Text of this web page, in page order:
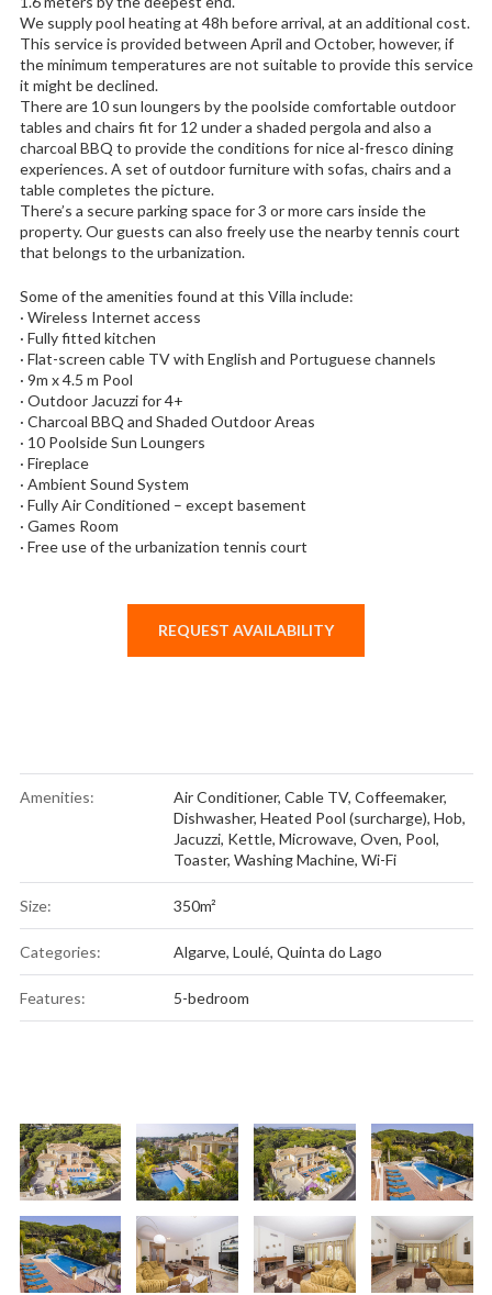
We supply pool heating at 48h before arrival, at an additional cost.
This service is provided between April and October, however, if
the minimum temperatures are not suitable to provide this service
it might be declined.
There are 10 sun loungers by the poolside comfortable outdoor
tables and chairs fit for 12 under a shaded pergola and also a
charcoal BBQ to provide the conditions for nice al-fresco dining
experiences. A set of outdoor furniture with sofas, chairs and a
table completes the picture.
There’s a secure parking space for 3 or more cars inside the
property. Our guests can also freely use the nearby tennis court
that belongs to the urbanization.
Some of the amenities found at this Villa include:
· Wireless Internet access
· Fully fitted kitchen
· Flat-screen cable TV with English and Portuguese channels
· 9m x 4.5 m Pool
· Outdoor Jacuzzi for 4+
· Charcoal BBQ and Shaded Outdoor Areas
· 10 Poolside Sun Loungers
· Fireplace
· Ambient Sound System
· Fully Air Conditioned – except basement
· Games Room
· Free use of the urbanization tennis court
REQUEST AVAILABILITY
Amenities: Air Conditioner, Cable TV, Coffeemaker,
Dishwasher, Heated Pool (surcharge), Hob,
Jacuzzi, Kettle, Microwave, Oven, Pool,
Toaster, Washing Machine, Wi-Fi
Size: 350m²
Categories: Algarve, Loulé, Quinta do Lago
Features: 5-bedroom